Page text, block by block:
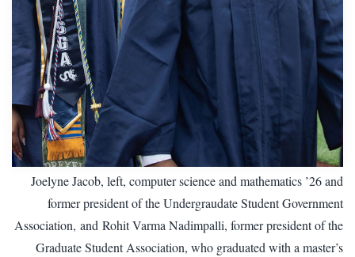
Joelyne Jacob, left, computer science and mathematics ’26 and
former president of the Undergraudate Student Government
Association, and Rohit Varma Nadimpalli, former president of the
Graduate Student Association, who graduated with a master’s